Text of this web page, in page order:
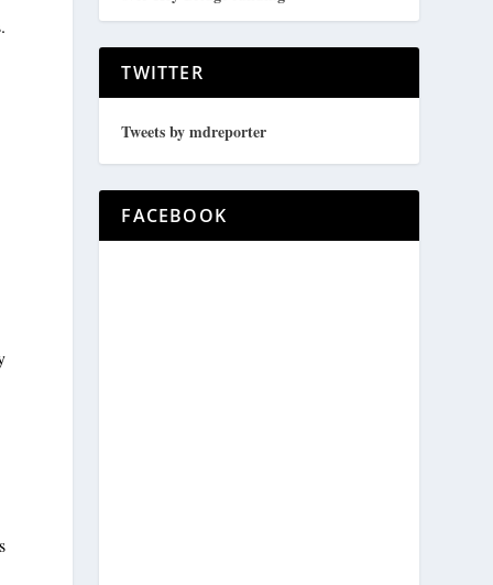
TWITTER
Tweets by mdreporter
FACEBOOK